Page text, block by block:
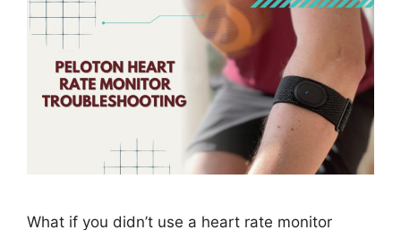
What if you didn’t use a heart rate monitor